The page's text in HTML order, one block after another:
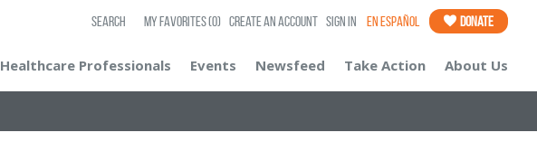
SEARCH My Favorites(0) Create an Account Sign In En Español Donate
Healthcare Professionals Events Newsfeed Take Action About Us